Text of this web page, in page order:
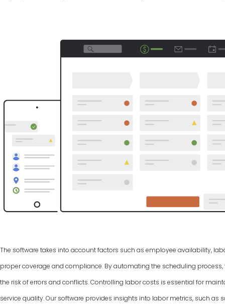
The software takes into account factors such as employee availability,
proper coverage and compliance. By automating the scheduling
the risk of errors and conflicts. Controlling labor costs is essential for
service quality. Our software provides insights into labor metrics, such as